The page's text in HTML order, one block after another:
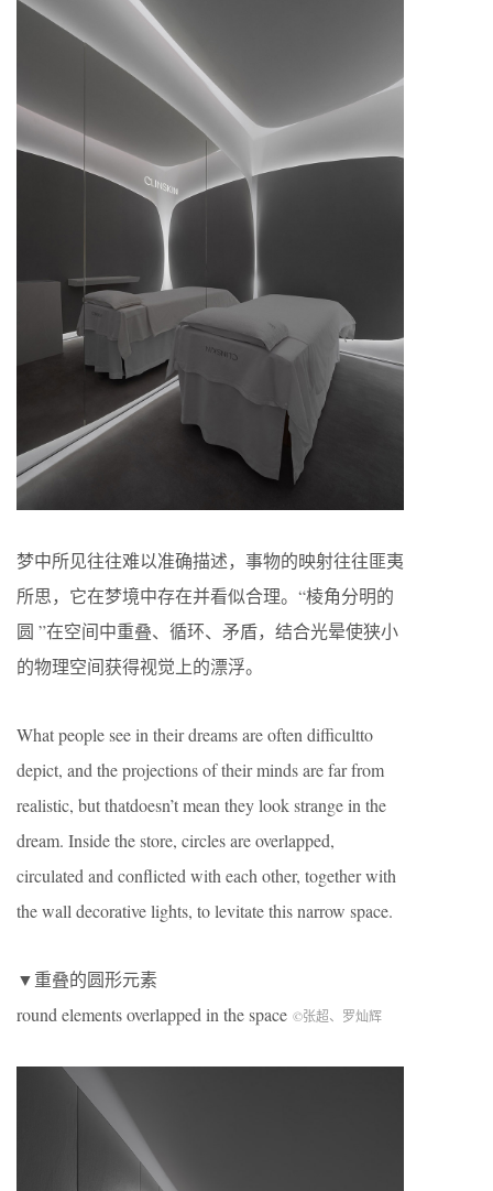
梦中所见往往难以准确描述，事物的映射往往匪夷
所思，它在梦境中存在并看似合理。“棱角分明的
圆 ”在空间中重叠、循环、矛盾，结合光晕使狭小
的物理空间获得视觉上的漂浮。
What people see in their dreams are often difficultto
depict, and the projections of their minds are far from
realistic, but thatdoesn’t mean they look strange in the
dream. Inside the store, circles are overlapped,
circulated and conflicted with each other, together with
the wall decorative lights, to levitate this narrow space.
▼重叠的圆形元素
round elements overlapped in the space ©张超、罗灿辉